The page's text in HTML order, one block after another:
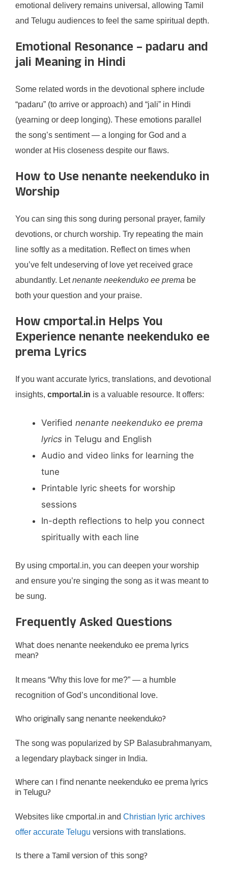
emotional delivery remains universal, allowing Tamil
and Telugu audiences to feel the same spiritual depth.
Emotional Resonance – padaru and
jali Meaning in Hindi
Some related words in the devotional sphere include
“padaru” (to arrive or approach) and “jali” in Hindi
(yearning or deep longing). These emotions parallel
the song’s sentiment — a longing for God and a
wonder at His closeness despite our flaws.
How to Use nenante neekenduko in
Worship
You can sing this song during personal prayer, family
devotions, or church worship. Try repeating the main
line softly as a meditation. Reflect on times when
you’ve felt undeserving of love yet received grace
abundantly. Letnenante neekenduko ee prema be
both your question and your praise.
How cmportal.in Helps You
Experience nenante neekenduko ee
prema Lyrics
If you want accurate lyrics, translations, and devotional
insights, cmportal.in is a valuable resource. It offers:
Verified nenante neekenduko ee prema
lyrics in Telugu and English
Audio and video links for learning the
tune
Printable lyric sheets for worship
sessions
In-depth reflections to help you connect
spiritually with each line
By using cmportal.in, you can deepen your worship
and ensure you’re singing the song as it was meant to
be sung.
Frequently Asked Questions
What does nenante neekenduko ee prema lyrics
mean?
It means “Why this love for me?” — a humble
recognition of God’s unconditional love.
Who originally sang nenante neekenduko?
The song was popularized by SP Balasubrahmanyam,
a legendary playback singer in India.
Where can I find nenante neekenduko ee prema lyrics
in Telugu?
Websites like cmportal.in and Christian lyric archives
offer accurate Telugu versions with translations.
Is there a Tamil version of this song?